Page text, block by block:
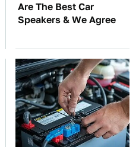
Are The Best Car
Speakers & We Agree